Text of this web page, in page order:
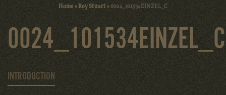
Home»Roy Stuart»0024_101534EINZEL_C
0024_101534EINZEL_C
INTRODUCTION